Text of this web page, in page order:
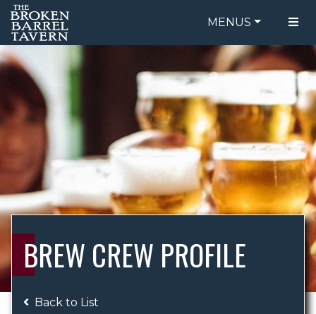
MENUS
FOOD MENU
DRINK MENU
ORDER ONLINE
BE OUR GUEST
SPECIALS
GIFT CARDS
CATERING
BREW CREW
ABOUT US
BREW CREW PROFILE
Back to List